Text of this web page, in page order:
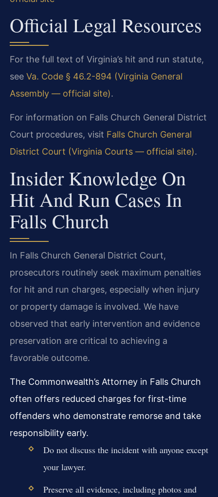
Official Legal Resources
For the full text of Virginia’s hit and run statute,
see Va. Code § 46.2-894 (Virginia General
Assembly — official site).
For information on Falls Church General District
Court procedures, visit Falls Church General
District Court (Virginia Courts — official site).
Insider Knowledge On
Hit And Run Cases In
Falls Church
In Falls Church General District Court,
prosecutors routinely seek maximum penalties
for hit and run charges, especially when injury
or property damage is involved. We have
observed that early intervention and evidence
preservation are critical to achieving a
favorable outcome.
The Commonwealth’s Attorney in Falls Church
often offers reduced charges for first-time
offenders who demonstrate remorse and take
responsibility early.
Do not discuss the incident with anyone except
your lawyer.
Preserve all evidence, including photos and